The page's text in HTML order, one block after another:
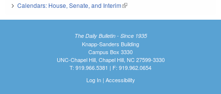
Calendars: House, Senate, and Interim(link is external)
The Daily Bulletin - Since 1935
Knapp-Sanders Building
Campus Box 3330
UNC-Chapel Hill, Chapel Hill, NC 27599-3330
T: 919.966.5381 | F: 919.962.0654
Log In| Accessibility